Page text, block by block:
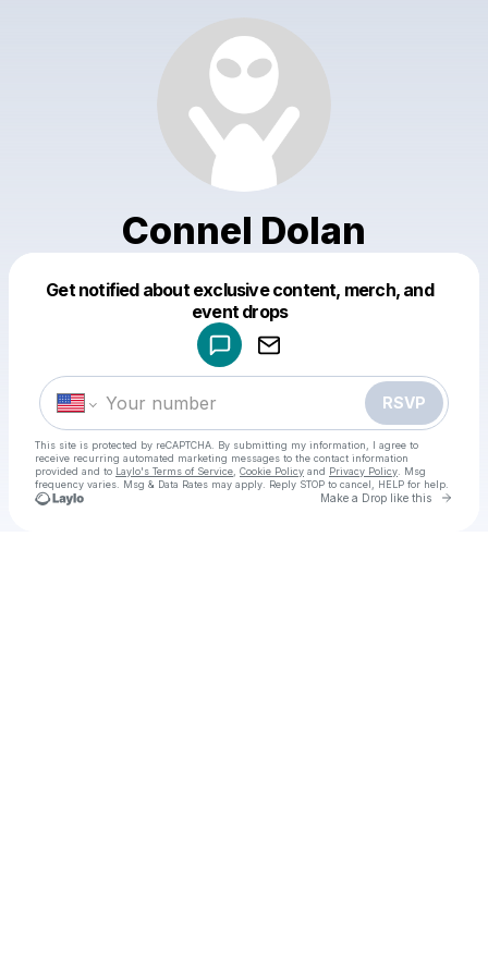
Connel Dolan
Get notified about exclusive content, merch, and
event drops
RSVP
This site is protected by reCAPTCHA. By submitting my information, I agree to
receive recurring automated marketing messages to the contact information
provided and to Laylo's Terms of Service Cookie Policy and Privacy Policy . Msg
frequency varies. Msg & Data Rates may apply. Reply STOP to cancel, HELP for help.
Make a Drop like this Go
Make a drop like this